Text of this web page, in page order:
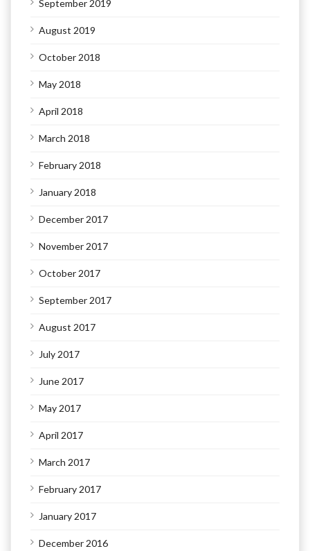
September 2019
August 2019
October 2018
May 2018
April 2018
March 2018
February 2018
January 2018
December 2017
November 2017
October 2017
September 2017
August 2017
July 2017
June 2017
May 2017
April 2017
March 2017
February 2017
January 2017
December 2016